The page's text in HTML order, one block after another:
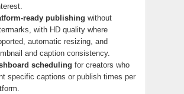
ready publishing without
with HD quality where
automatic resizing, and
and caption consistency.
scheduling for creators who
specific captions or publish times per